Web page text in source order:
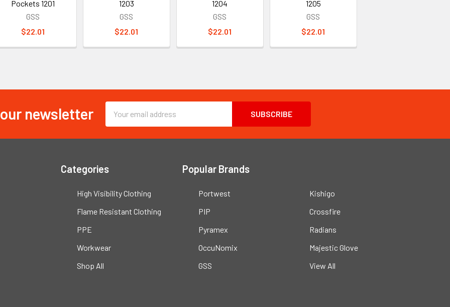
Pockets 1201
GSS
$22.01
1203
GSS
$22.01
1204
GSS
$22.01
1205
GSS
$22.01
newsletter
Email
Address
Categories
High Visibility Clothing
Flame Resistant Clothing
PPE
Workwear
Shop All
Popular Brands
Portwest
PIP
Pyramex
OccuNomix
GSS
Kishigo
Crossfire
Radians
Majestic Glove
View All